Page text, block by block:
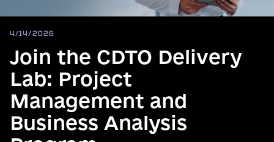
4/14/2026
Join the CDTO Delivery
Lab: Project
Management and
Business Analysis